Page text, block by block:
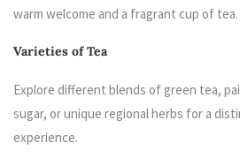
warm welcome and a fragrant cup of tea.
Varieties of Tea
Explore different blends of green tea,
sugar, or unique regional herbs for a
experience.